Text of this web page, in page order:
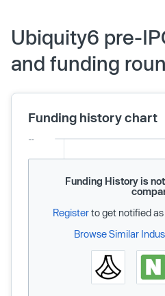
Ubiquity6 pre-
and funding
Funding history chart
Funding History is
Registerto get notified as
Browse Similar